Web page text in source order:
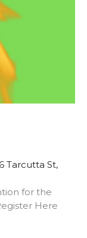
Tarcutta St,
for the
Here